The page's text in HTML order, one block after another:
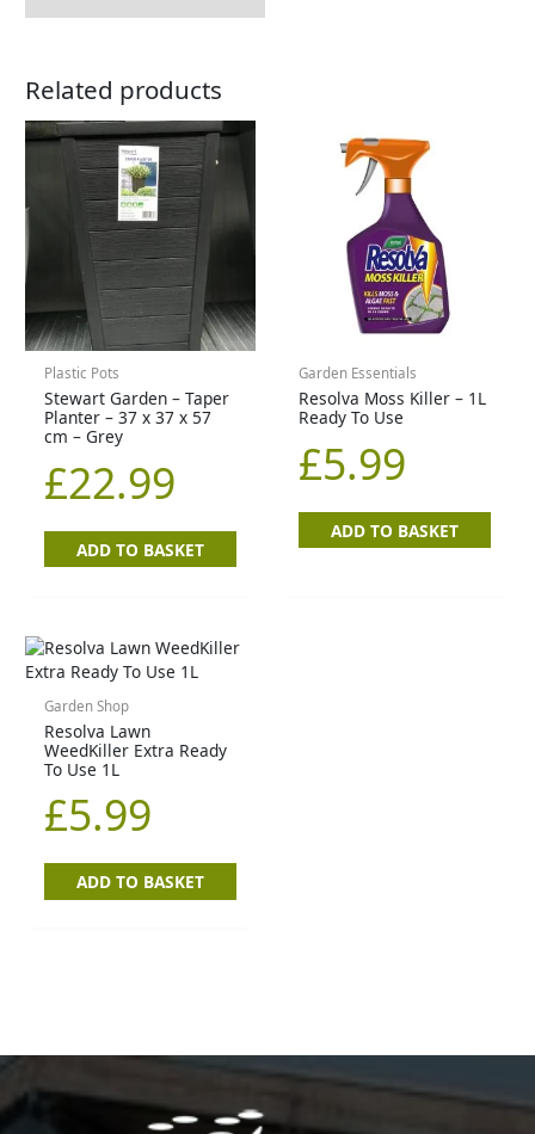
Related products
Plastic Pots
Stewart Garden – Taper
Planter – 37 x 37 x 57
cm – Grey
£22.99
ADD TO BASKET
Garden Essentials
Resolva Moss Killer – 1L
Ready To Use
£5.99
ADD TO BASKET
Garden Shop
Resolva Lawn
WeedKiller Extra Ready
To Use 1L
£5.99
ADD TO BASKET